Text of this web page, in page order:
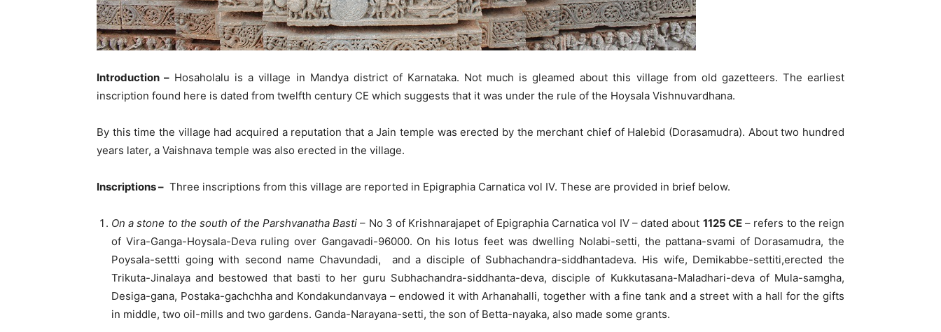
Introduction – Hosaholalu is a village in Mandya district of Karnataka. Not much is gleamed about this village from old gazetteers. The earliest
inscription found here is dated from twelfth century CE which suggests that it was under the rule of the Hoysala Vishnuvardhana.
By this time the village had acquired a reputation that a Jain temple was erected by the merchant chief of Halebid (Dorasamudra). About two hundred
years later, a Vaishnava temple was also erected in the village.
Inscriptions – Three inscriptions from this village are reported in Epigraphia Carnatica vol IV. These are provided in brief below.
On a stone to the south of the Parshvanatha Basti – No 3 of Krishnarajapet of Epigraphia Carnatica vol IV – dated about 1125 CE– refers to the reign
of Vira-Ganga-Hoysala-Deva ruling over Gangavadi-96000. On his lotus feet was dwelling Nolabi-setti, the pattana-svami of Dorasamudra, the
Poysala-settti going with second name Chavundadi, and a disciple of Subhachandra-siddhantadeva. His wife, Demikabbe-settiti,erected the
Trikuta-Jinalaya and bestowed that basti to her guru Subhachandra-siddhanta-deva, disciple of Kukkutasana-Maladhari-deva of Mula-samgha,
Desiga-gana, Postaka-gachchha and Kondakundanvaya – endowed it with Arhanahalli, together with a fine tank and a street with a hall for the gifts
in middle, two oil-mills and two gardens. Ganda-Narayana-setti, the son of Betta-nayaka, also made some grants.